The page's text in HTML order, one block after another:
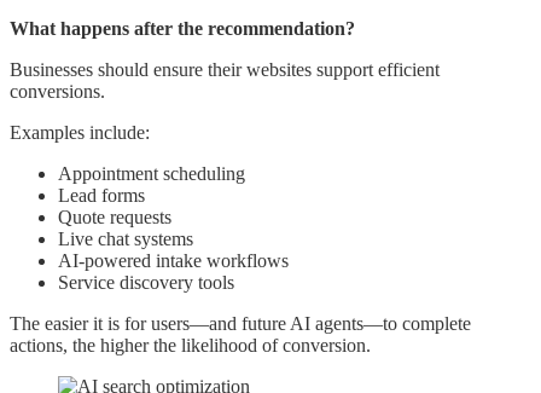
What happens after the recommendation?
Businesses should ensure their websites support efficient
conversions.
Examples include:
Appointment scheduling
Lead forms
Quote requests
Live chat systems
AI-powered intake workflows
Service discovery tools
The easier it is for users—and future AI agents—to complete
actions, the higher the likelihood of conversion.